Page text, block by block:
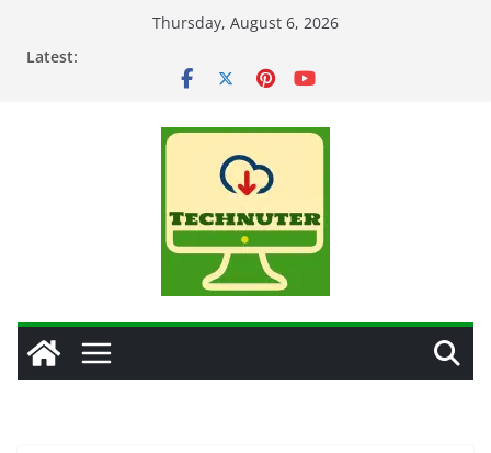
Thursday, August 6, 2026
Latest: